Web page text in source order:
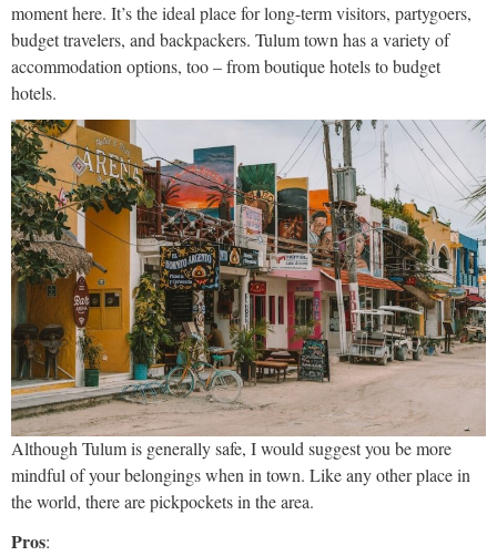
moment here. It’s the ideal place for long-term visitors, partygoers,
budget travelers, and backpackers. Tulum town has a variety of
accommodation options, too – from boutique hotels to budget
hotels.
Although Tulum is generally safe, I would suggest you be more
mindful of your belongings when in town. Like any other place in
the world, there are pickpockets in the area.
Pros: